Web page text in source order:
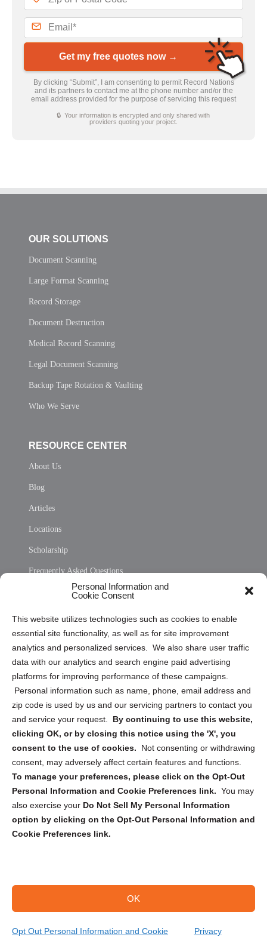
Personal Information and
Cookie Consent
This website utilizes technologies such as cookies to enable
essential site functionality, as well as for site improvement
analytics and personalized services. We also share user traffic
data with our analytics and search engine paid advertising
platforms for improving performance of these campaigns.
Personal information such as name, phone, email address and
zip code is used by us and our servicing partners to contact you
and service your request. By continuing to use this website,
clicking OK, or by closing this notice using the 'X', you
consent to the use of cookies.
Not consenting or withdrawing
consent, may adversely affect certain features and functions.
To manage your preferences, please click on the Opt-Out
Personal Information and Cookie Preferences link. You may
also exercise your Do Not Sell My Personal Information
option by clicking on the Opt-Out Personal Information and
Cookie Preferences link.
OK
Opt Out Personal Information and Cookie Privacy
Get my free quotes now →
By clicking “Submit”, I am consenting to permit Record Nations
and its partners to contact me at the phone number and/or the
email address provided for the purpose of servicing this request
🔒 Your information is encrypted and only shared with
providers quoting your project.
OUR SOLUTIONS
Document Scanning
Large Format Scanning
Record Storage
Document Destruction
Medical Record Scanning
Legal Document Scanning
Backup Tape Rotation & Vaulting
Who We Serve
RESOURCE CENTER
About Us
Blog
Articles
Locations
Scholarship
Frequently Asked Questions
Privacy Statement (US)
Cookie Policy (CA)
Privacy Statement (CA)
Sign up to receive updates, reminders, and
security tips!
Submit
Copyright @ 2026 DataGuard USA